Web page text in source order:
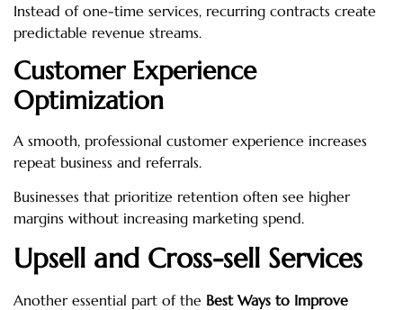
Instead of one-time services, recurring contracts create
predictable revenue streams.
Customer Experience
Optimization
A smooth, professional customer experience increases
repeat business and referrals.
Businesses that prioritize retention often see higher
margins without increasing marketing spend.
Upsell and Cross-sell Services
Another essential part of the Best Ways to Improve